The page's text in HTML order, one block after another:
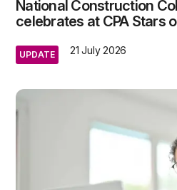
National Construction
celebrates at CPA Stars
UPDATE 21 July 2026